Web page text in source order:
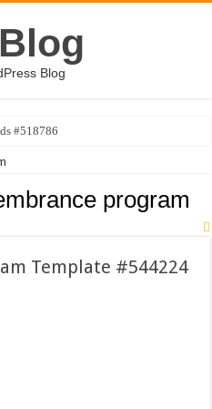
Blog
#518786
Google Slides Template
App Design Template
program
Template #544224